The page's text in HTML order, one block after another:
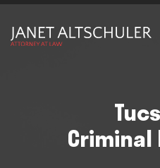
Criminal